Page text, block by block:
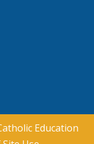
Education